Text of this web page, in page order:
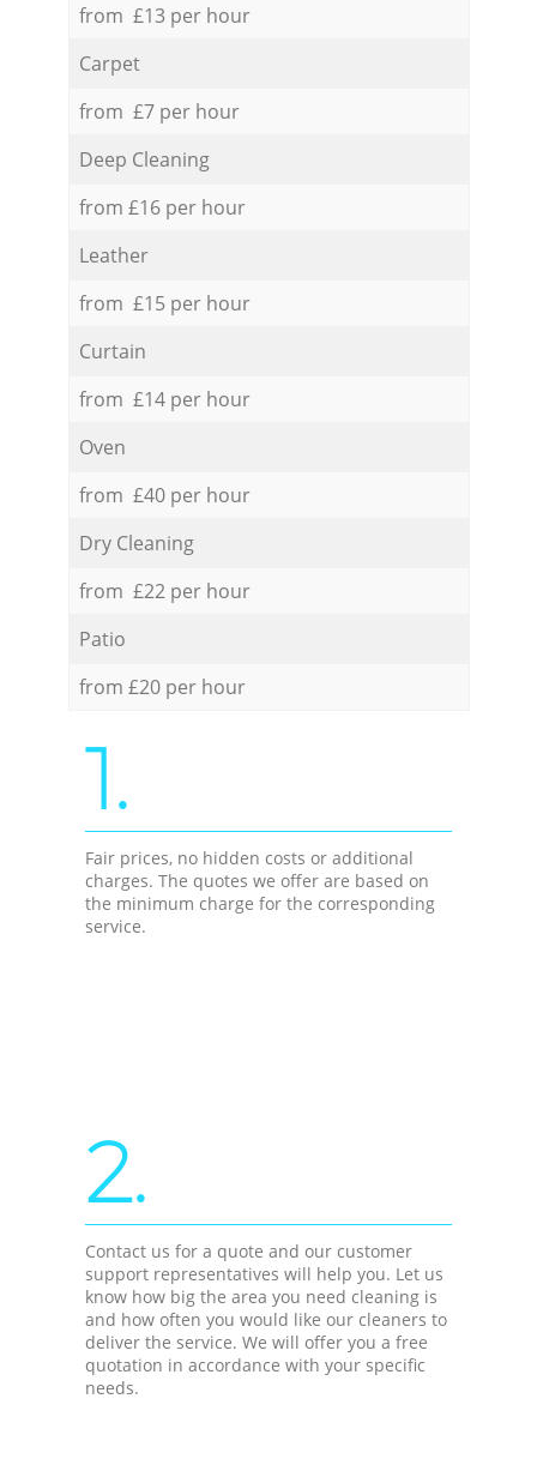
from £13 per hour
Carpet
from £7 per hour
Deep Cleaning
from £16 per hour
Leather
from £15 per hour
Curtain
from £14 per hour
Oven
from £40 per hour
Dry Cleaning
from £22 per hour
Patio
from £20 per hour
1.
Fair prices, no hidden costs or additional
charges. The quotes we offer are based on
the minimum charge for the corresponding
service.
2.
Contact us for a quote and our customer
support representatives will help you. Let us
know how big the area you need cleaning is
and how often you would like our cleaners to
deliver the service. We will offer you a free
quotation in accordance with your specific
needs.